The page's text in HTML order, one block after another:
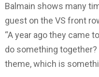
Balmain shows many
guest on the VS front
“A year ago they came
do something
theme, which is